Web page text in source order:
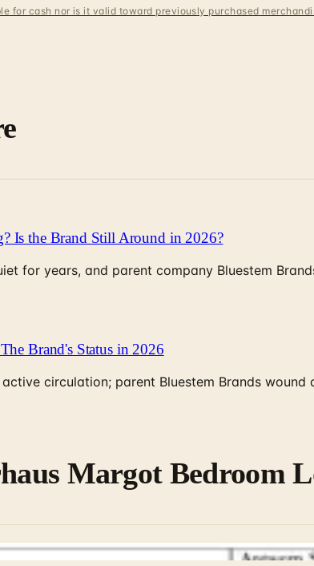
for cash nor is it valid toward previously purchased
Is the Brand Still Around in 2026?
for years, and parent company Bluestem
Brand's Status in 2026
circulation; parent Bluestem Brands
Margot Bedroom